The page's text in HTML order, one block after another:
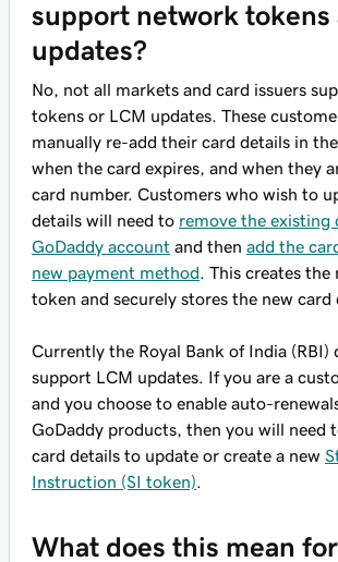
support network tokens
updates?
No, not all markets and card issuers
tokens or LCM updates. These
manually re-add their card details in
when the card expires, and when they
card number. Customers who wish to
details will need to remove the existing
GoDaddy account and then add the
new payment method . This creates
token and securely stores the new card
Currently the Royal Bank of India (RBI)
support LCM updates. If you are a
and you choose to enable auto-
GoDaddy products, then you will need
card details to update or create a new
Instruction (SI token)
What does this mean